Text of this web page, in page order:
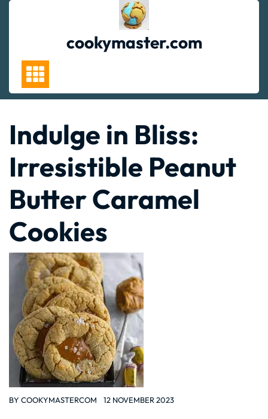
cookymaster.com
Indulge in Bliss:
Irresistible Peanut
Butter Caramel
Cookies
BY COOKYMASTERCOM 12 NOVEMBER 2023